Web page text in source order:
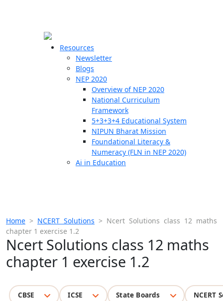
Resources
Newsletter
Blogs
NEP 2020
Overview of NEP 2020
National Curriculum
Framework
5+3+3+4 Educational System
NIPUN Bharat Mission
Foundational Literacy &
Numeracy (FLN in NEP 2020)
Ai in Education
Home > NCERT Solutions > Ncert Solutions class 12 maths
chapter 1 exercise 1.2
Ncert Solutions class 12 maths
chapter 1 exercise 1.2
CBSE ICSE State Boards NCERT